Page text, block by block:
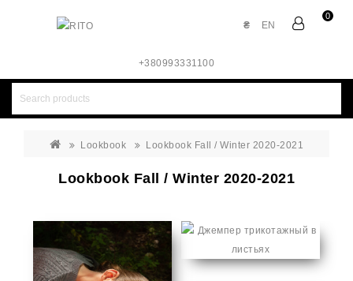
0
EN
₴
+380993331100
Lookbook Lookbook Fall / Winter 2020-2021
Lookbook Fall / Winter 2020-2021